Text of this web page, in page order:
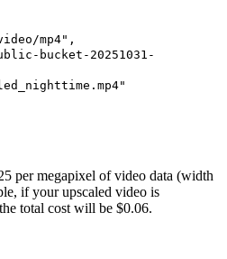
mp4" ,
bucket-20251031-
per megapixel of video data (width
if your upscaled video is
total cost will be $0.06.